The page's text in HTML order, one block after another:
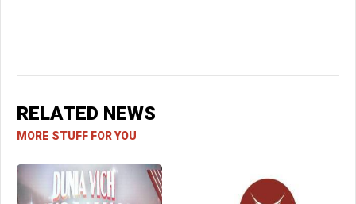
RELATED NEWS
MORE STUFF FOR YOU